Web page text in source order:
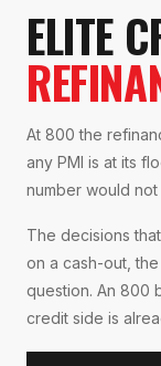
ELITE
At 800 the
any PMI is at its
number would
The decisions
on a cash-out,
question. An 800
credit side is